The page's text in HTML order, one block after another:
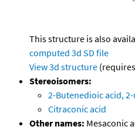
This structure is also
computed 3d SD file
View 3d structure
Stereoisomers:
2-Butenedioic acid,
Citraconic acid
Other names: Mesaconic